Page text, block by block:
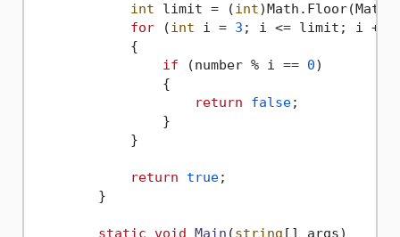
int limit = (int
for (int i = 3 ; i <= limit; i +=
            {
if (number % i == 0)
                {
return
false;
                }
            }
return true;
        }
static void Main (string [] args)